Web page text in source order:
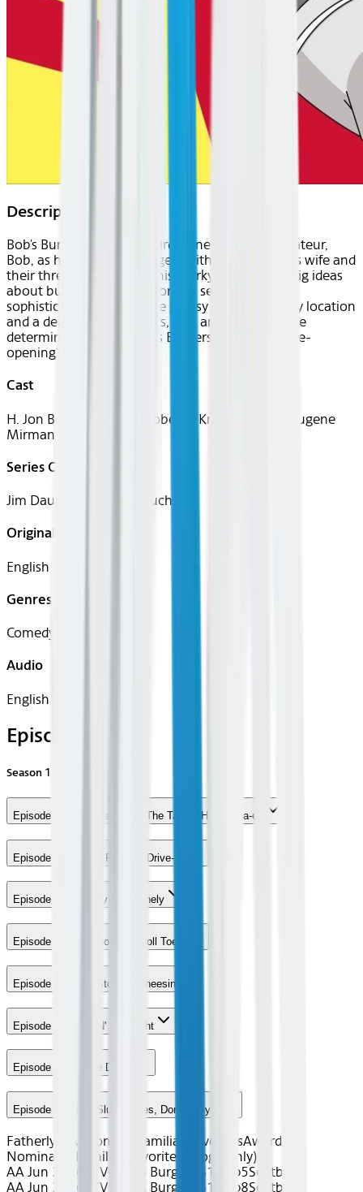
Description
Bob's Burgers follows a third-generation restaurateur,
Bob, as he runs Bob's Burgers with the help of his wife and
their three kids. Bob and his quirky family have big ideas
about burgers, but fall short on service and
sophistication. Despite the greasy counters, lousy location
and a dearth of customers, Bob and his family are
determined to make Bob's Burgers "grand re-re-re-
opening" a success.
Cast
H. Jon Benjamin, John Roberts, Kristen Schaal, Eugene
Mirman
Series Creator(s)
Jim Dauterive, Loren Bouchard
Original Languages
English
Genres
Comedy, Animation
Audio
English
Episodes
Season 15
Episode 1 - The Tina Table: The Tables Have Tina-ed
Episode 2 - Saving Favorite Drive-In
Episode 3 - Colon-ly the Dronely
Episode 4 - For Whom the Doll Toes
Episode 5 - Don't Stop Be-Cheesin
Episode 6 - Hope N' Mic Night
Episode 7 - Boogie Days
Episode 8 - They Slug Horses, Don't They?
Fatherly Love Comedy Familiar FavoritesAward
Nominated
Familiar Favorites (Gogo only)
AA Jun 2026~TV~Bob's Burgers S15 Ep5Seatback
AA Jun 2026~TV~Bob's Burgers S15 Ep8Seatback